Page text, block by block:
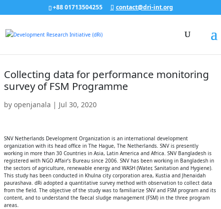
+88 01713504255 contact@dri-int.org
Collecting data for performance monitoring
survey of FSM Programme
by openjanala | Jul 30, 2020
SNV Netherlands Development Organization is an international development
organization with its head office in The Hague, The Netherlands. SNV is presently
working in more than 30 Countries in Asia, Latin America and Africa. SNV Bangladesh is
registered with NGO Affair’s Bureau since 2006. SNV has been working in Bangladesh in
the sectors of agriculture, renewable energy and WASH (Water, Sanitation and Hygiene).
This study has been conducted in Khulna city corporation area, Kustia and Jhenaidah
paurashava. dRi adopted a quantitative survey method with observation to collect data
from the field. The objective of the study was to familiarize SNV and FSM program and its
content, and to understand the faecal sludge management (FSM) in the three program
areas.